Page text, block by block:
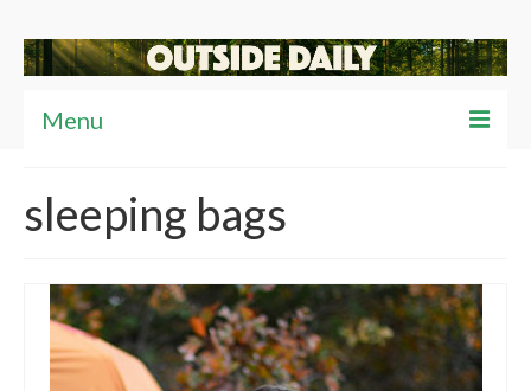
Menu
News
Reviews
Travel
Tips
sleeping bags